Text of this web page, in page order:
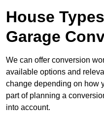
House
Garage
We can offer conversion
available options and
change depending on how
part of planning a
into account.